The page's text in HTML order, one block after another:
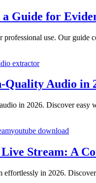
a Guide for
professional use. Our
extractor
Quality Audio in
in 2026. Discover easy
youtube download
Stream: A
effortlessly in 2026.